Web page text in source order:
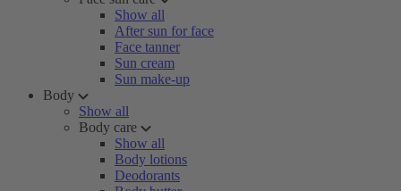
Show all
After sun for face
Face tanner
Sun cream
Sun make-up
Body
Show all
Body care
Show all
Body lotions
Deodorants